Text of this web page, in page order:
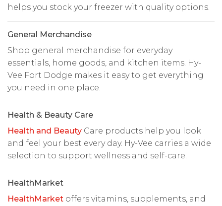
helps you stock your freezer with quality options.
General Merchandise
Shop general merchandise for everyday
essentials, home goods, and kitchen items. Hy-
Vee Fort Dodge makes it easy to get everything
you need in one place.
Health & Beauty Care
Health and Beauty Care products help you look
and feel your best every day. Hy-Vee carries a wide
selection to support wellness and self-care.
HealthMarket
HealthMarket offers vitamins, supplements, and